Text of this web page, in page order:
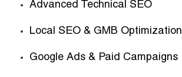
Advanced Technical SEO
Local SEO & GMB Optimization
Google Ads & Paid Campaigns